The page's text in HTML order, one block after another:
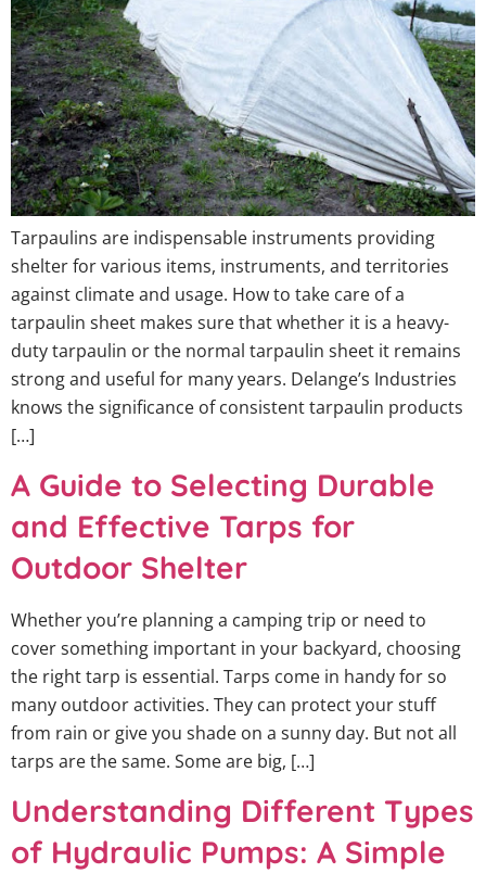
Tarpaulins are indispensable instruments providing
shelter for various items, instruments, and territories
against climate and usage. How to take care of a
tarpaulin sheet makes sure that whether it is a heavy-
duty tarpaulin or the normal tarpaulin sheet it remains
strong and useful for many years. Delange’s Industries
knows the significance of consistent tarpaulin products
[…]
A Guide to Selecting Durable
and Effective Tarps for
Outdoor Shelter
Whether you’re planning a camping trip or need to
cover something important in your backyard, choosing
the right tarp is essential. Tarps come in handy for so
many outdoor activities. They can protect your stuff
from rain or give you shade on a sunny day. But not all
tarps are the same. Some are big, […]
Understanding Different Types
of Hydraulic Pumps: A Simple